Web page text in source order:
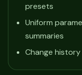
presets
Uniform
summaries
Change